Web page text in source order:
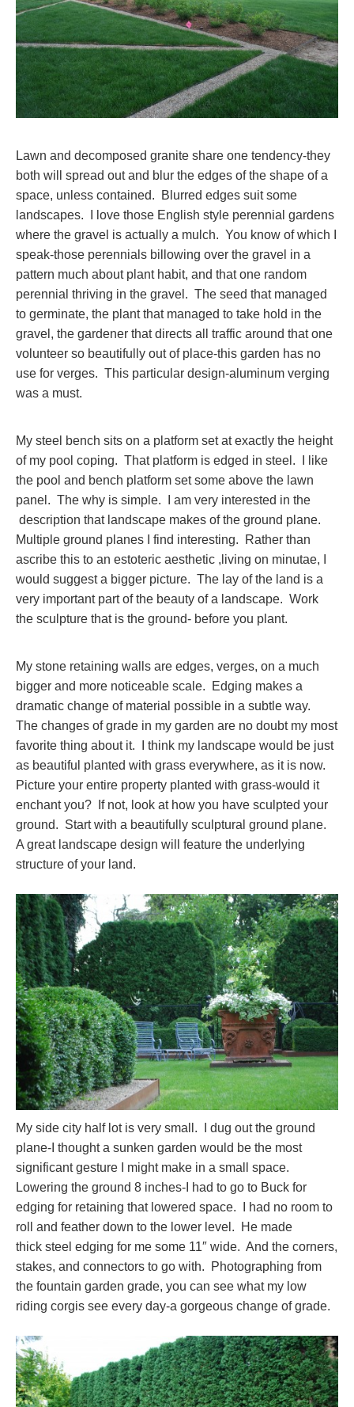
Lawn and decomposed granite share one tendency-they
both will spread out and blur the edges of the shape of a
space, unless contained. Blurred edges suit some
landscapes. I love those English style perennial gardens
where the gravel is actually a mulch. You know of which I
speak-those perennials billowing over the gravel in a
pattern much about plant habit, and that one random
perennial thriving in the gravel. The seed that managed
to germinate, the plant that managed to take hold in the
gravel, the gardener that directs all traffic around that one
volunteer so beautifully out of place-this garden has no
use for verges. This particular design-aluminum verging
was a must.
My steel bench sits on a platform set at exactly the height
of my pool coping. That platform is edged in steel. I like
the pool and bench platform set some above the lawn
panel. The why is simple. I am very interested in the
description that landscape makes of the ground plane.
Multiple ground planes I find interesting. Rather than
ascribe this to an estoteric aesthetic ,living on minutae, I
would suggest a bigger picture. The lay of the land is a
very important part of the beauty of a landscape. Work
the sculpture that is the ground- before you plant.
My stone retaining walls are edges, verges, on a much
bigger and more noticeable scale. Edging makes a
dramatic change of material possible in a subtle way.
The changes of grade in my garden are no doubt my most
favorite thing about it. I think my landscape would be just
as beautiful planted with grass everywhere, as it is now.
Picture your entire property planted with grass-would it
enchant you? If not, look at how you have sculpted your
ground. Start with a beautifully sculptural ground plane.
A great landscape design will feature the underlying
structure of your land.
My side city half lot is very small. I dug out the ground
plane-I thought a sunken garden would be the most
significant gesture I might make in a small space.
Lowering the ground 8 inches-I had to go to Buck for
edging for retaining that lowered space. I had no room to
roll and feather down to the lower level. He made
thick steel edging for me some 11″ wide. And the corners,
stakes, and connectors to go with. Photographing from
the fountain garden grade, you can see what my low
riding corgis see every day-a gorgeous change of grade.